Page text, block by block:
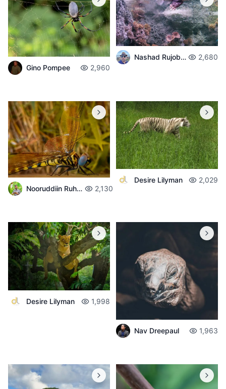
Gino Pompee 2,960
Nashad Rujobolly 2,680
Nooruddiin Ruhomaun 2,130
Desire Lilyman 2,029
Desire Lilyman 1,998
Nav Dreepaul 1,963